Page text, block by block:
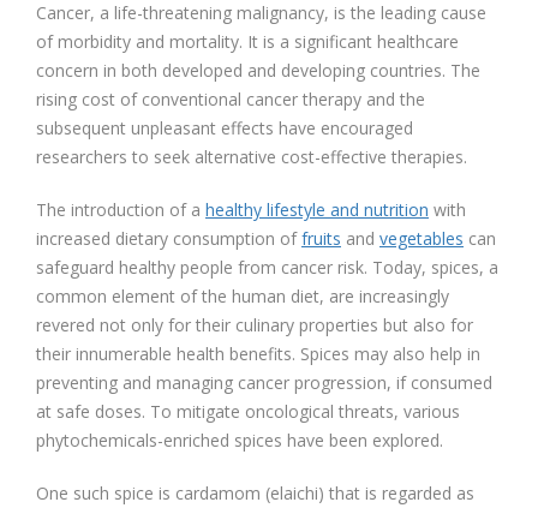
Cancer, a life-threatening malignancy, is the leading cause
of morbidity and mortality. It is a significant healthcare
concern in both developed and developing countries. The
rising cost of conventional cancer therapy and the
subsequent unpleasant effects have encouraged
researchers to seek alternative cost-effective therapies.
The introduction of a healthy lifestyle and nutrition with
increased dietary consumption offruits and vegetables can
safeguard healthy people from cancer risk. Today, spices, a
common element of the human diet, are increasingly
revered not only for their culinary properties but also for
their innumerable health benefits. Spices may also help in
preventing and managing cancer progression, if consumed
at safe doses. To mitigate oncological threats, various
phytochemicals-enriched spices have been explored.
One such spice is cardamom (elaichi) that is regarded as